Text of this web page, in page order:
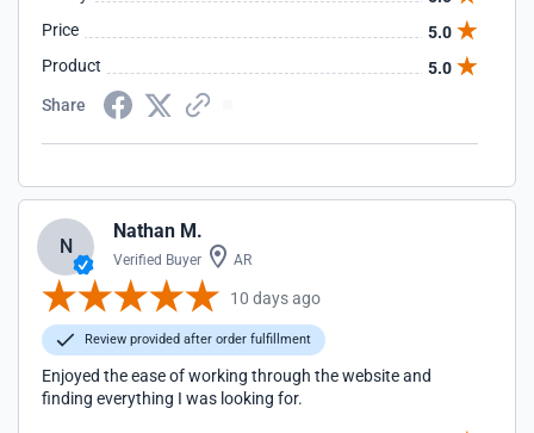
Price
5.0
Product
5.0
Share
N
Nathan M.
Verified Buyer AR
10 days ago
Review provided after order fulfillment
Enjoyed the ease of working through the website and
finding everything I was looking for.